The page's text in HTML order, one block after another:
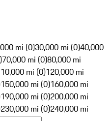
mi (0)30,000 mi (0)40,000
70,000 mi (0)80,000 mi
mi (0)120,000 mi
150,000 mi (0)160,000 mi
190,000 mi (0)200,000 mi
230,000 mi (0)240,000 mi